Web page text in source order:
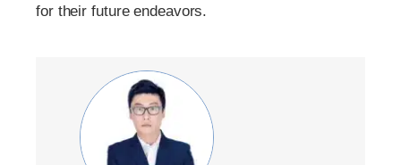
for their future endeavors.